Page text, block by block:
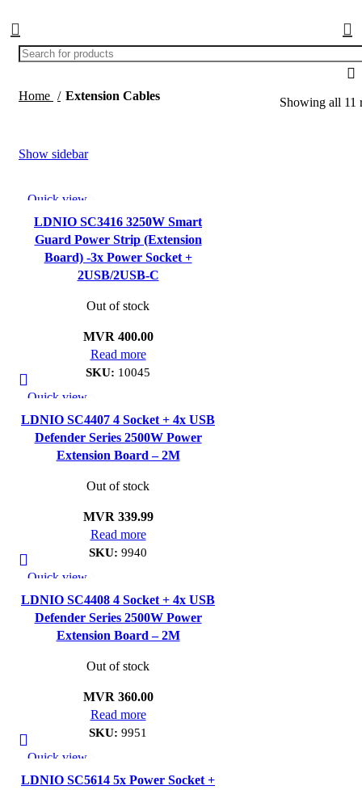
Home Extension Cables Showing all 11
Show sidebar
Quick view
Add to wishlist
LDNIO SC3416 3250W Smart
Guard Power Strip (Extension
Board) -3x Power Socket +
2USB/2USB-C
Out of stock
MVR 400.00
Read more
SKU: 10045
Quick view
Add to wishlist
LDNIO SC4407 4 Socket + 4x USB
Defender Series 2500W Power
Extension Board – 2M
Out of stock
MVR 339.99
Read more
SKU: 9940
Quick view
Add to wishlist
LDNIO SC4408 4 Socket + 4x USB
Defender Series 2500W Power
Extension Board – 2M
Out of stock
MVR 360.00
Read more
SKU: 9951
Quick view
Add to wishlist
LDNIO SC5614 5x Power Socket +